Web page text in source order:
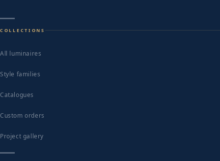
COLLECTIONS
All luminaires
Style families
Catalogues
Custom orders
Project gallery